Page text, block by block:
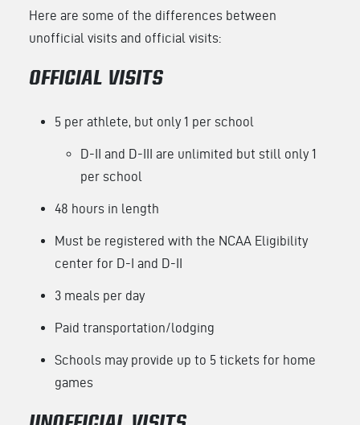
Here are some of the differences between
unofficial visits and official visits:
OFFICIAL VISITS
5 per athlete, but only 1 per school
D-II and D-III are unlimited but still only 1
per school
48 hours in length
Must be registered with the NCAA Eligibility
center for D-I and D-II
3 meals per day
Paid transportation/lodging
Schools may provide up to 5 tickets for home
games